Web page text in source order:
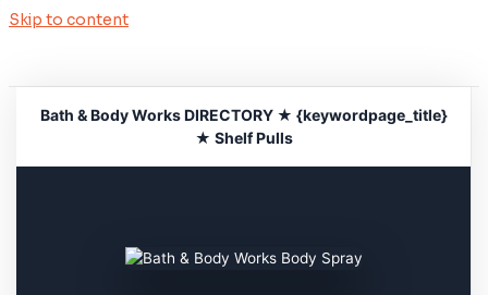
Skip to content
Bath & Body Works DIRECTORY ★ {keywordpage_title}
★ Shelf Pulls